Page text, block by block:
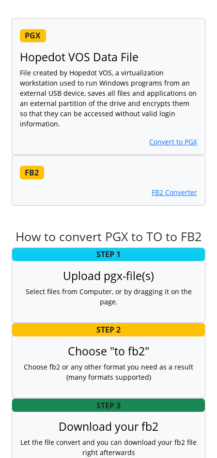
PGX
Hopedot VOS Data File
File created by Hopedot VOS, a virtualization
workstation used to run Windows programs from an
external USB device, saves all files and applications on
an external partition of the drive and encrypts them
so that they can be accessed without valid login
information.
Convert to PGX
FB2
FB2 Converter
How to convert PGX to TO to FB2
STEP 1
Upload pgx-file(s)
Select files from Computer, or by dragging it on the
page.
STEP 2
Choose "to fb2"
Choose fb2 or any other format you need as a result
(many formats supported)
STEP 3
Download your fb2
Let the file convert and you can download your fb2 file
right afterwards